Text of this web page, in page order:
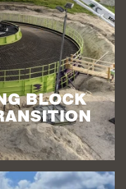
BLOCK